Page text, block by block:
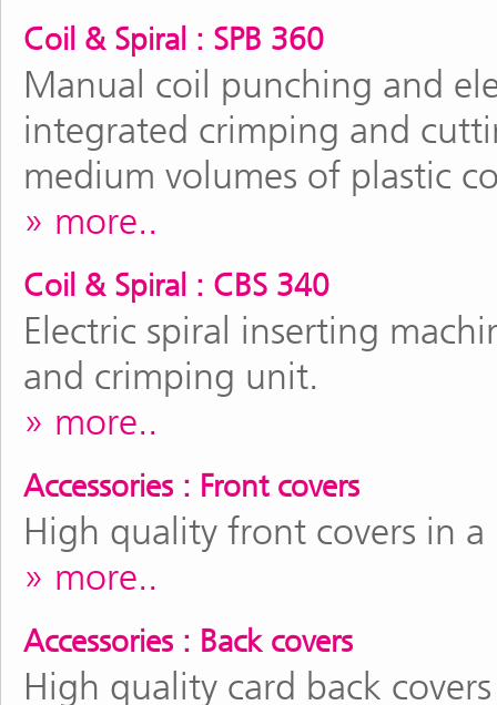
Coil & Spiral : SPB 360
Manual coil punching and
integrated crimping and
medium volumes of plastic
more..
Coil & Spiral : CBS 340
Electric spiral inserting
and crimping unit.
more..
Accessories : Front covers
High quality front covers in
more..
Accessories : Back covers
High quality card back